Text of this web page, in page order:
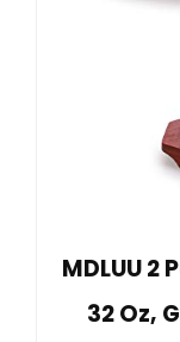
MDLUU
32 Oz,